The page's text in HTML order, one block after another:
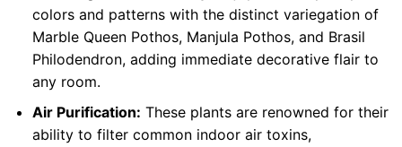
colors and patterns with the distinct variegation of
Marble Queen Pothos, Manjula Pothos, and Brasil
Philodendron, adding immediate decorative flair to
any room.
Air Purification: These plants are renowned for their
ability to filter common indoor air toxins,